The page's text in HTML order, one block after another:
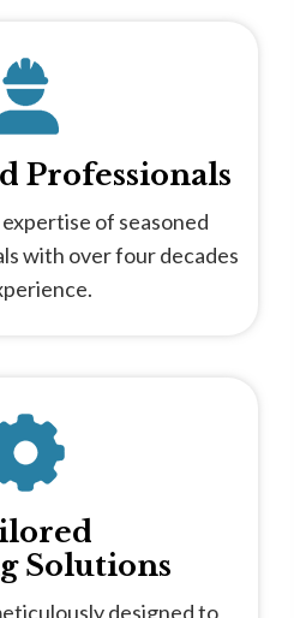
Professionals
of seasoned
with over four decades
Solutions
designed to